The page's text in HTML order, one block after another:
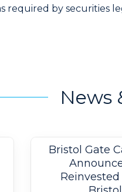
required by securities
News
Bristol Gate